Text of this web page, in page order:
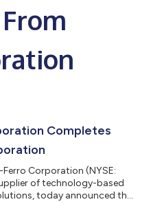
Completes
Ferro Corporation (NYSE:
of technology-based
today announced that